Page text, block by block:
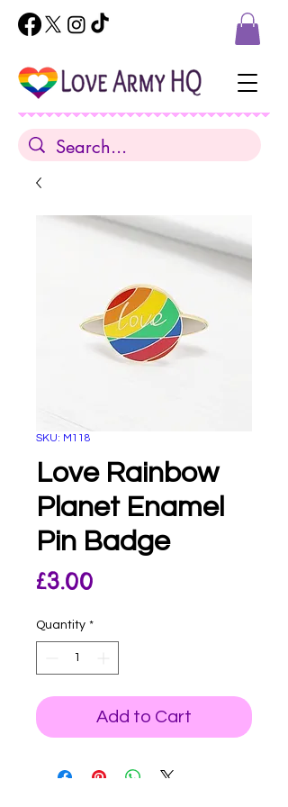
SKU: M118
Love Rainbow
Planet Enamel
Pin Badge
£3.00
Quantity *
Add to Cart